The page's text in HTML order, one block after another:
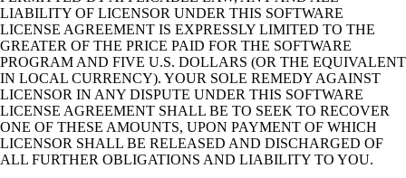
LIABILITY OF LICENSOR UNDER THIS SOFTWARE
LICENSE AGREEMENT IS EXPRESSLY LIMITED TO THE
GREATER OF THE PRICE PAID FOR THE SOFTWARE
PROGRAM AND FIVE U.S. DOLLARS (OR THE EQUIVALENT
IN LOCAL CURRENCY). YOUR SOLE REMEDY AGAINST
LICENSOR IN ANY DISPUTE UNDER THIS SOFTWARE
LICENSE AGREEMENT SHALL BE TO SEEK TO RECOVER
ONE OF THESE AMOUNTS, UPON PAYMENT OF WHICH
LICENSOR SHALL BE RELEASED AND DISCHARGED OF
ALL FURTHER OBLIGATIONS AND LIABILITY TO YOU.